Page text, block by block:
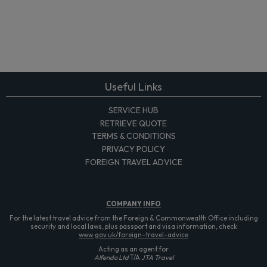
Useful Links
SERVICE HUB
RETRIEVE QUOTE
TERMS & CONDITIONS
PRIVACY POLICY
FOREIGN TRAVEL ADVICE
COMPANY INFO
For the latest travel advice from the Foreign & Commonwealth Office including
security and local laws, plus passport and visa information, check
www.gov.uk/foreign-travel-advice
Acting as an agent for
Alfendo LtdT/A JTA Travel